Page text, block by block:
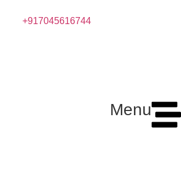
+917045616744
Menu